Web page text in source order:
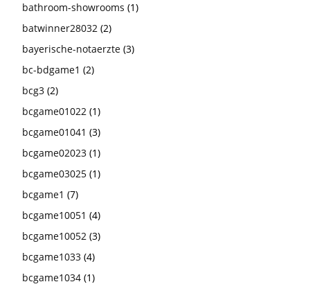
bathroom-showrooms (1)
batwinner28032 (2)
bayerische-notaerzte (3)
bc-bdgame1 (2)
bcg3 (2)
bcgame01022 (1)
bcgame01041 (3)
bcgame02023 (1)
bcgame03025 (1)
bcgame1 (7)
bcgame10051 (4)
bcgame10052 (3)
bcgame1033 (4)
bcgame1034 (1)